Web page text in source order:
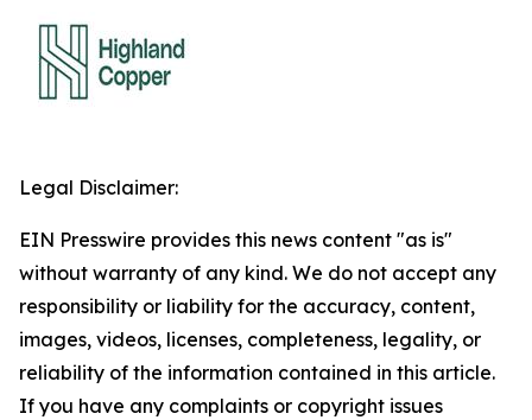
Legal Disclaimer:
EIN Presswire provides this news content "as is"
without warranty of any kind. We do not accept any
responsibility or liability for the accuracy, content,
images, videos, licenses, completeness, legality, or
reliability of the information contained in this article.
If you have any complaints or copyright issues